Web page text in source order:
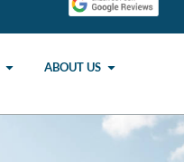
ABOUT US